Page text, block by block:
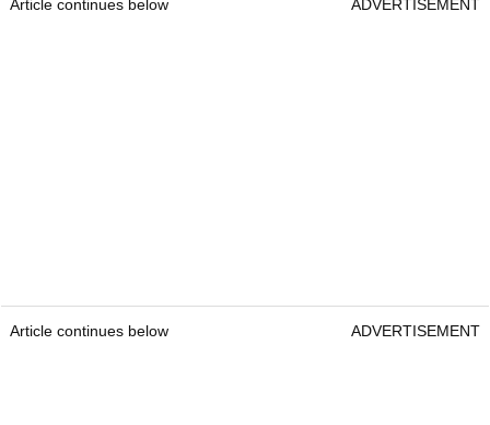
Article continues below ADVERTISEMENT
Article continues below ADVERTISEMENT